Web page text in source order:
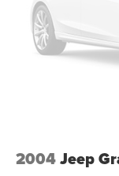
2004Jeep